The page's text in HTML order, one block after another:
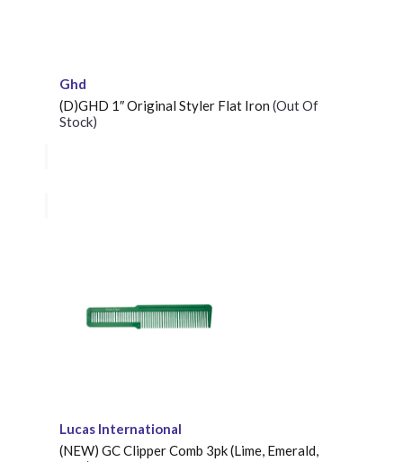
Ghd
(D)GHD 1″ Original Styler Flat Iron (Out Of
Stock)
Lucas International
(NEW) GC Clipper Comb 3pk (Lime, Emerald,